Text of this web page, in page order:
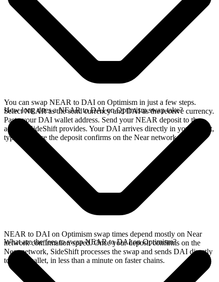
You can swap NEAR to DAI on Optimism in just a few steps.
Select NEAR as the send currency and DAI as the receive currency.
Paste your DAI wallet address. Send your NEAR deposit to the
address SideShift provides. Your DAI arrives directly in your wallet,
typically once the deposit confirms on the Near network.
How long does a NEAR to DAI on Optimism swap take?
NEAR to DAI on Optimism swap times depend mostly on Near
network confirmation speed. Once your deposit confirms on the
Near network, SideShift processes the swap and sends DAI directly
to your wallet, in less than a minute on faster chains.
What are the fees to swap NEAR to DAI on Optimism?